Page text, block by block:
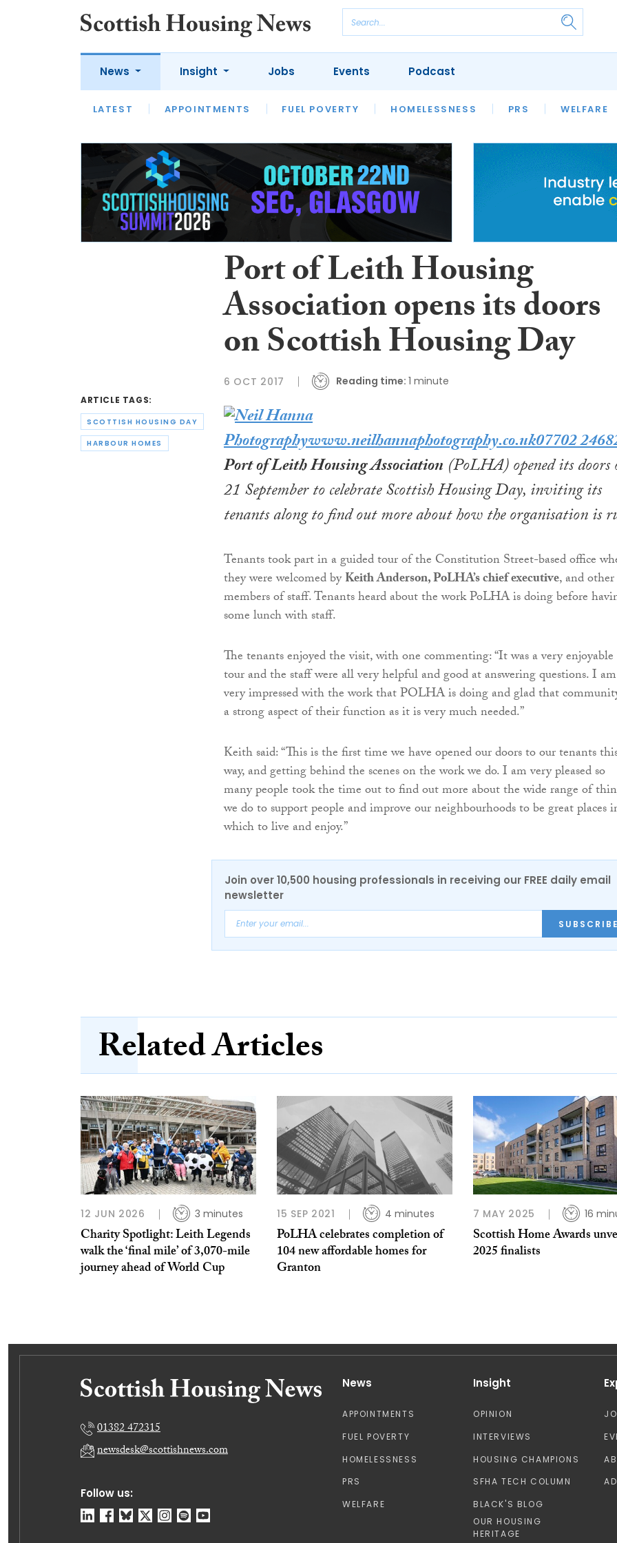
News
LATEST APPOINTMENTS FUEL POVERTY HOMELESSNESS PRS WELFARE
Insight
LATEST OPINION INTERVIEWS
HOUSING
SFHA TECH
Jobs Events Podcast
ARTICLE TAGS:
SCOTTISH HOUSING DAY
HARBOUR HOMES
Port of Leith Housing
Association opens its doors
on Scottish Housing Day
6 OCT 2017 Reading time: 1 minute
Port of Leith Housing Association (PoLHA) opened its doors
21 September to celebrateScottish Housing Day, inviting its
tenants along to find out more about how the organisation is
Tenants took part in a guided tour of the Constitution Street-based office
they were welcomed byKeith Anderson, PoLHA’s chief executive, and other
members of staff. Tenants heard about the work PoLHA is doing before
some lunch with staff.
The tenants enjoyed the visit, with one commenting: “It was a very enjoyable
tour and the staff were all very helpful and good at answering questions. I am
very impressed with the work that POLHA is doing and glad that
a strong aspect of their function as it is very much needed.”
Keith said: “This is the first time we have opened our doors to our tenants
way, and getting behind the scenes on the work we do. I am very pleased so
many people took the time out to find out more about the wide range of
we do to support people and improve our neighbourhoods to be great places
which to live and enjoy.”
Join over 10,500 housing professionals in receiving our FREE daily email
newsletter
SUBSCRIBE
Related Articles
12 JUN 2026 3 minutes
Charity Spotlight: Leith Legends
walk the ‘final mile’ of 3,070-mile
journey ahead of World Cup
15 SEP 2021 4 minutes
PoLHA celebrates completion of
104 new affordable homes for
Granton
7 MAY 2025 16
Scottish Home Awards
2025 finalists
Follow us:
01382 472315
newsdesk@scottishnews.com
News
APPOINTMENTS
FUEL POVERTY
HOMELESSNESS
PRS
WELFARE
Insight
OPINION
INTERVIEWS
HOUSING CHAMPIONS
SFHA TECH COLUMN
BLACK'S BLOG
OUR HOUSING
HERITAGE